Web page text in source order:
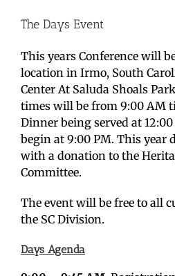
The Days Event
This years Conference will
location in Irmo, South
Center At Saluda Shoals
times will be from 9:00 AM
Dinner being served at
begin at 9:00 PM. This year
with a donation to the
Committee.
The event will be free to all
the SC Division.
Days Agenda